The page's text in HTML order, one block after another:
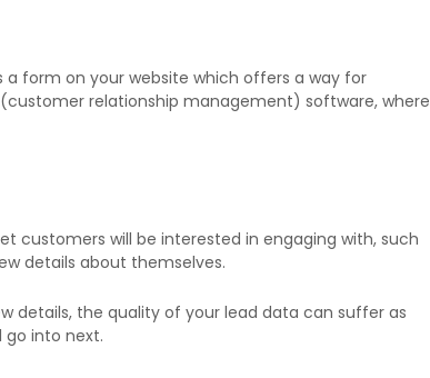
a form on your website which offers a way for
(customer relationship management) software, where
customers will be interested in engaging with, such
details about themselves.
details, the quality of your lead data can suffer as
go into next.